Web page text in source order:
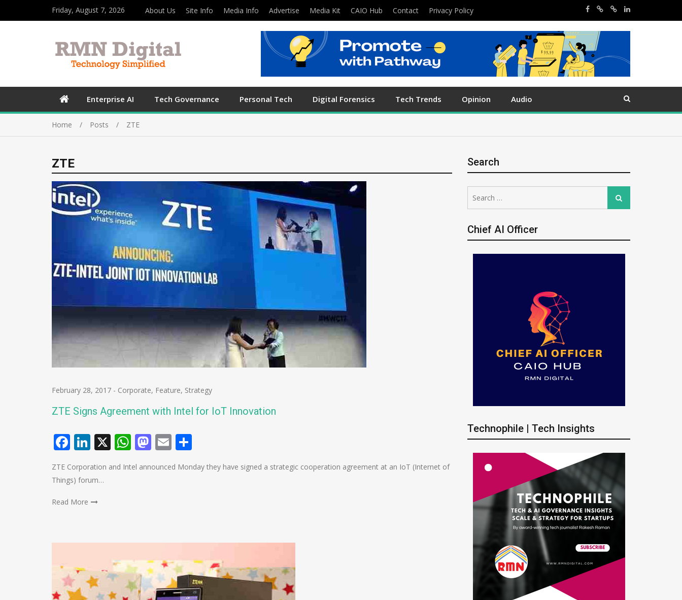
Friday, August 7, 2026 About Us Site Info Media Info Advertise Media Kit CAIO Hub Contact Privacy Policy
Enterprise AI Tech Governance Personal Tech Digital Forensics Tech Trends Opinion Audio
Home Posts ZTE
ZTE
February 28, 2017 - Corporate, Feature, Strategy
ZTE Signs Agreement with Intel for IoT Innovation
Facebook
LinkedIn
X WhatsApp
Mastodon
Email
ZTE Corporation and Intel announced Monday they have signed a strategic cooperation agreement at an IoT (Internet of
Things) forum…
Read More
Search
for:
Search
Chief AI Officer
Technophile | Tech Insights